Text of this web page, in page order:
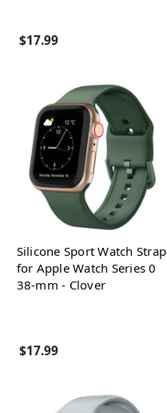
$17.99
Silicone Sport Watch Strap
for Apple Watch Series 0
38-mm - Clover
$17.99